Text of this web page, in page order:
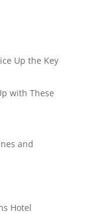
Up the Key
with These
and
Hotel